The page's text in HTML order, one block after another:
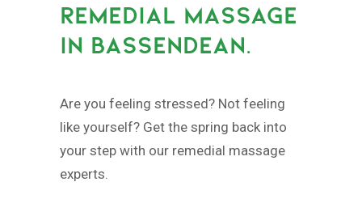
REMEDIAL MASSAGE
IN BASSENDEAN.
Are you feeling stressed? Not feeling
like yourself? Get the spring back into
your step with our remedial massage
experts.